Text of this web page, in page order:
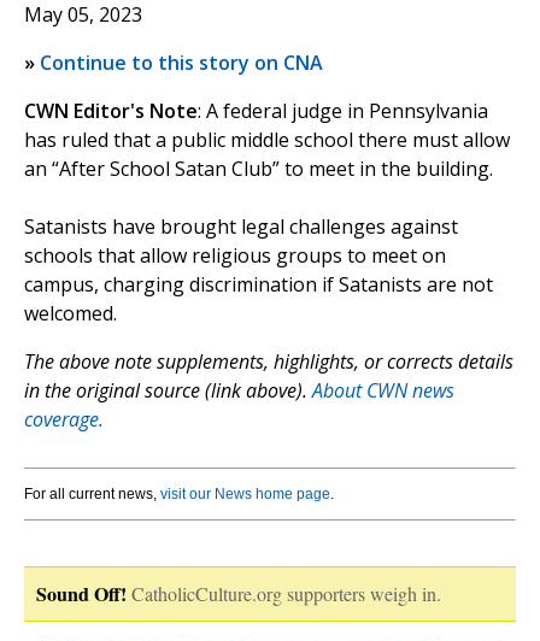
May 05, 2023
» Continue to this story on CNA
CWN Editor's Note: A federal judge in Pennsylvania
has ruled that a public middle school there must allow
an “After School Satan Club” to meet in the building.
Satanists have brought legal challenges against
schools that allow religious groups to meet on
campus, charging discrimination if Satanists are not
welcomed.
The above note supplements, highlights, or corrects details
in the original source (link above).About CWN news
coverage.
For all current news, visit our News home page.
Sound Off! CatholicCulture.org supporters weigh in.